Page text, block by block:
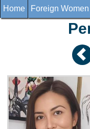
Home Foreign